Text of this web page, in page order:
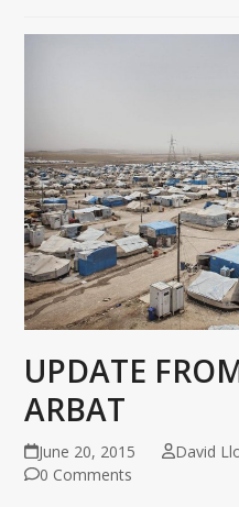
UPDATE
ARBAT
June 20, 2015 David
0 Comments